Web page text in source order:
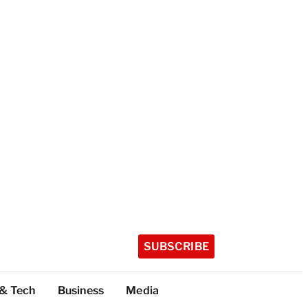
SUBSCRIBE
Tech Business Media